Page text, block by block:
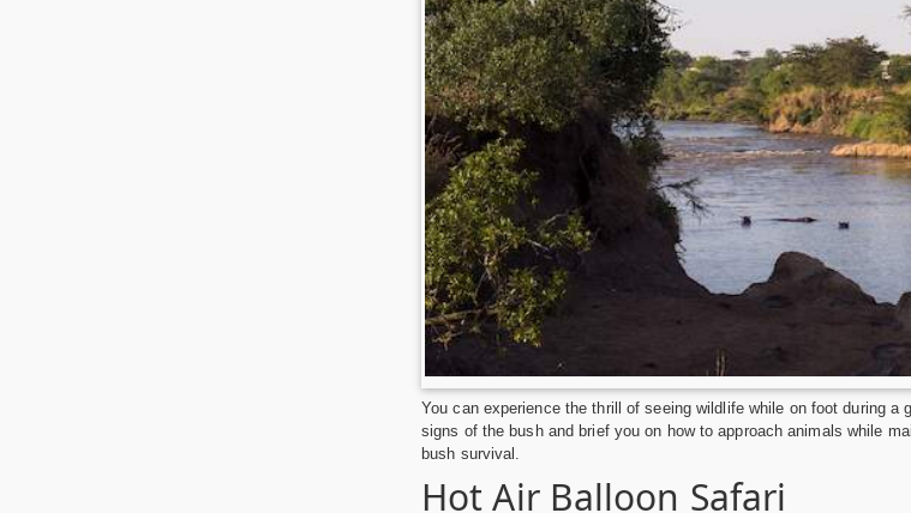
You can experience the thrill of seeing wildlife while on foot during
signs of the bush and brief you on how to approach animals while
bush survival.
Hot Air Balloon Safari